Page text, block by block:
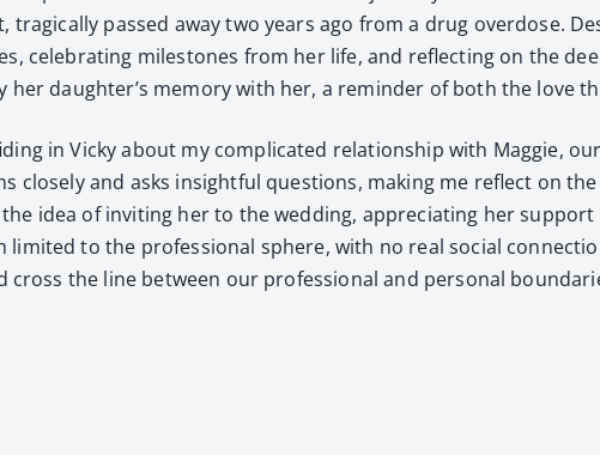
trag­i­cal­ly passed away two years ago from a drug over­dose.
cel­e­brat­ing mile­stones from her life, and reflect­ing on the
daughter’s mem­o­ry with her, a reminder of both the love
in Vicky about my com­pli­cat­ed rela­tion­ship with Mag­gie,
close­ly and asks insight­ful ques­tions, mak­ing me reflect on
idea of invit­ing her to the wed­ding, appre­ci­at­ing her
to the pro­fes­sion­al sphere, with no real social
cross the line between our pro­fes­sion­al and per­son­al